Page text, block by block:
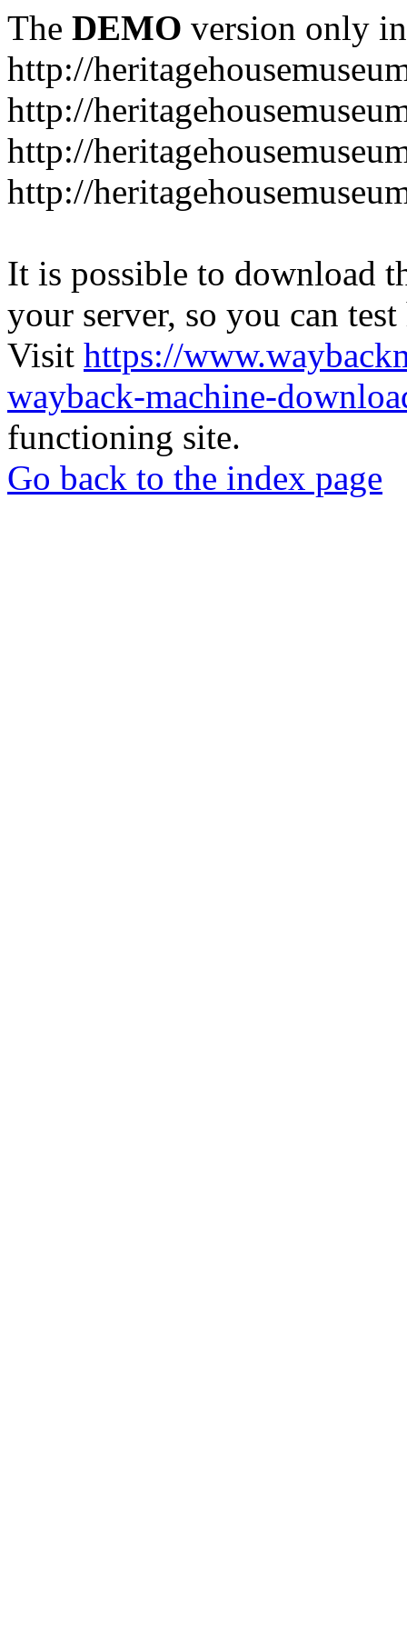
The DEMO version only
http://
http://
http://
http://
It is possible to download
your server, so you can
Visit https://
wayback-machine-
functioning site.
Go back to the index page